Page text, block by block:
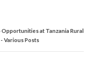
at Tanzania Rural
Various Posts